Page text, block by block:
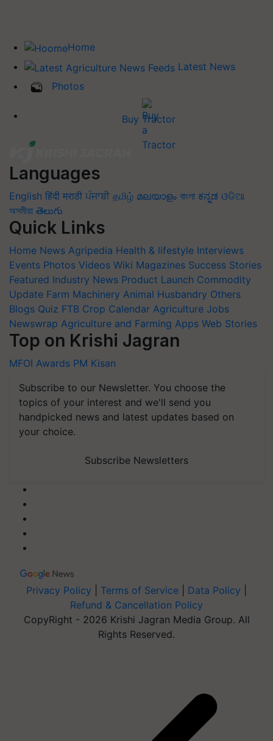
Home
Latest News
Photos
Buy Tractor
Languages
English हिंदी मराठी ਪੰਜਾਬੀ தமிழ் മലയാളം বাংলা ಕನ್ನಡ ଓଡିଆ
অসমীয়া తెలుగు
Quick Links
Home News Agripedia Health & lifestyle Interviews
Events Photos Videos Wiki Magazines Success Stories
Featured Industry News Product Launch Commodity
Update Farm Machinery Animal Husbandry Others
Blogs Quiz FTB Crop Calendar Agriculture Jobs
Newswrap Agriculture and Farming Apps Web Stories
Top on Krishi Jagran
MFOI Awards PM Kisan
Subscribe to our Newsletter. You choose the
topics of your interest and we'll send you
handpicked news and latest updates based on
your choice.
Subscribe Newsletters
Privacy Policy Terms of Service Data Policy
Refund & Cancellation Policy
CopyRight - 2026 Krishi Jagran Media Group. All
Rights Reserved.